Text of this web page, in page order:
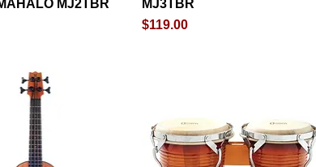
MJ2TBR
MJ3TBR
Price
$119.00